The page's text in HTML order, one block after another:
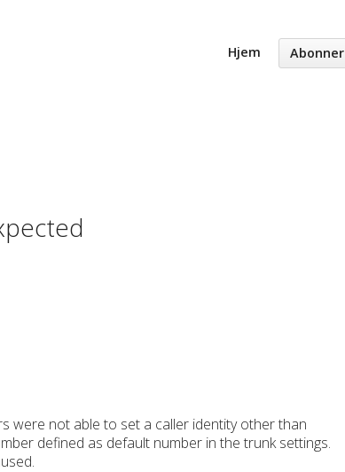
Hjem Abonner
were not able to set a caller identity other than
defined as default number in the trunk settings.